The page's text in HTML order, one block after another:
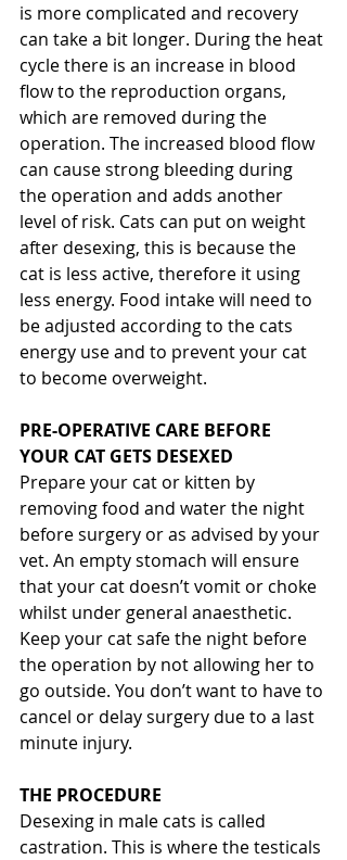
is more complicated and recovery
can take a bit longer. During the heat
cycle there is an increase in blood
flow to the reproduction organs,
which are removed during the
operation. The increased blood flow
can cause strong bleeding during
the operation and adds another
level of risk. Cats can put on weight
after desexing, this is because the
cat is less active, therefore it using
less energy. Food intake will need to
be adjusted according to the cats
energy use and to prevent your cat
to become overweight.
PRE-OPERATIVE CARE BEFORE
YOUR CAT GETS DESEXED
Prepare your cat or kitten by
removing food and water the night
before surgery or as advised by your
vet. An empty stomach will ensure
that your cat doesn’t vomit or choke
whilst under general anaesthetic.
Keep your cat safe the night before
the operation by not allowing her to
go outside. You don’t want to have to
cancel or delay surgery due to a last
minute injury.
THE PROCEDURE
Desexing in male cats is called
castration. This is where the testicals